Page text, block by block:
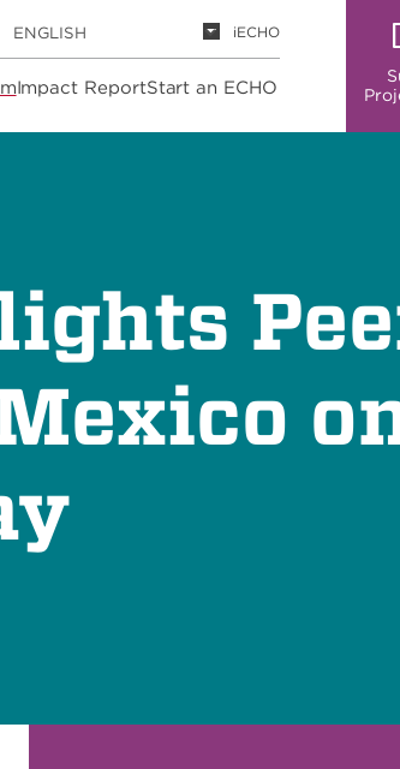
Impact ReportStart an ECHO
iECHO